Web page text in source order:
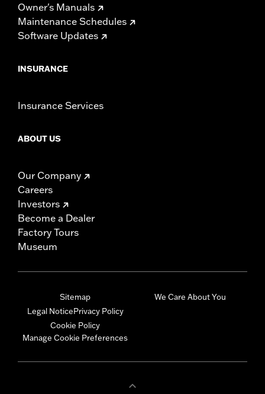
Owner's Manuals
Maintenance Schedules
Software Updates
INSURANCE
Insurance Services
ABOUT US
Our Company
Careers
Investors
Become a Dealer
Factory Tours
Museum
Sitemap
Legal NoticePrivacy Policy
Cookie Policy
Manage Cookie Preferences
We Care About You